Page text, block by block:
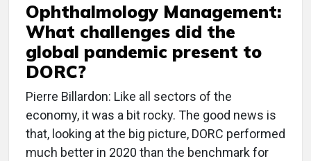
Ophthalmology Management:
What challenges did the
global pandemic present to
DORC?
Pierre Billardon: Like all sectors of the
economy, it was a bit rocky. The good news is
that, looking at the big picture, DORC performed
much better in 2020 than the benchmark for